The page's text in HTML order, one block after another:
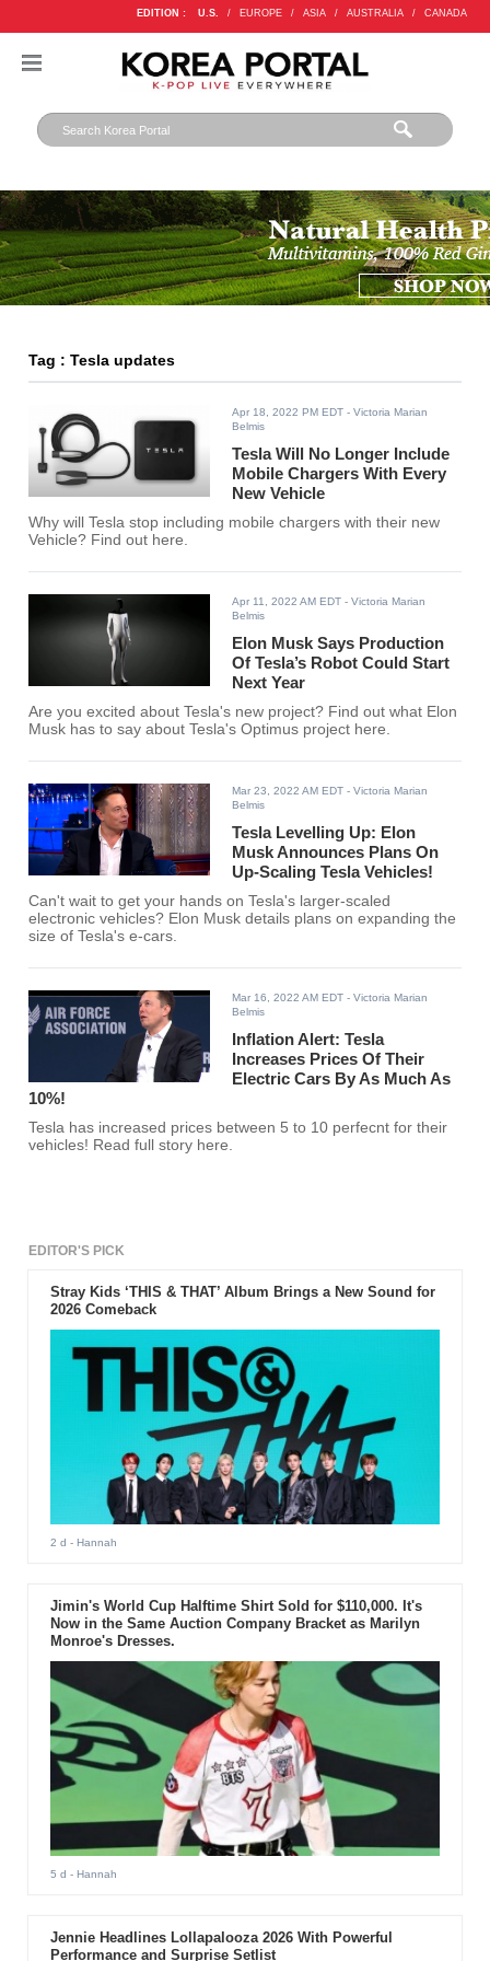
EDITION : U.S. / EUROPE / ASIA / AUSTRALIA / CANADA
Tag : Tesla updates
Apr 18, 2022 PM EDT - Victoria Marian
Belmis
Tesla Will No Longer Include
Mobile Chargers With Every
New Vehicle
Why will Tesla stop including mobile chargers with their new
Vehicle? Find out here.
Apr 11, 2022 AM EDT - Victoria Marian
Belmis
Elon Musk Says Production
Of Tesla’s Robot Could Start
Next Year
Are you excited about Tesla's new project? Find out what Elon
Musk has to say about Tesla's Optimus project here.
Mar 23, 2022 AM EDT - Victoria Marian
Belmis
Tesla Levelling Up: Elon
Musk Announces Plans On
Up-Scaling Tesla Vehicles!
Can't wait to get your hands on Tesla's larger-scaled
electronic vehicles? Elon Musk details plans on expanding the
size of Tesla's e-cars.
Mar 16, 2022 AM EDT - Victoria Marian
Belmis
Inflation Alert: Tesla
Increases Prices Of Their
Electric Cars By As Much As
10%!
Tesla has increased prices between 5 to 10 perfecnt for their
vehicles! Read full story here.
EDITOR'S PICK
Stray Kids ‘THIS & THAT’ Album Brings a New Sound for
2026 Comeback
2 d - Hannah
Jimin's World Cup Halftime Shirt Sold for $110,000. It's
Now in the Same Auction Company Bracket as Marilyn
Monroe's Dresses.
5 d - Hannah
Jennie Headlines Lollapalooza 2026 With Powerful
Performance and Surprise Setlist